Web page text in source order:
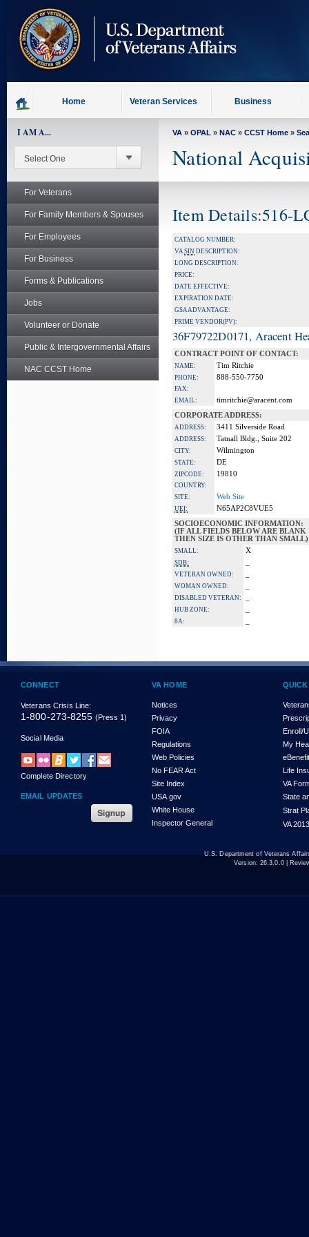
content
Home Veteran Services Business
I AM A...
For Veterans
For Family Members & Spouses
For Employees
For Business
Forms & Publications
Jobs
Volunteer or Donate
Public & Intergovernmental Affairs
NAC CCST Home
VA » OPAL » NAC » CCST Home »
National
Item Details:516-
CATALOG NUMBER:
VASIN DESCRIPTION:
LONG DESCRIPTION:
PRICE:
DATE EFFECTIVE:
EXPIRATION DATE:
GSA ADVANTAGE:
PRIME VENDOR(PV):
36F79722D0171, Aracent
CONTRACT POINT OF CONTACT:
NAME: Tim Ritchie
PHONE: 888-550-7750
FAX:
EMAIL:
timritchie@aracent.com
CORPORATE ADDRESS:
ADDRESS: 3411 Silverside Road
ADDRESS: Tatnall Bldg., Suite 202
CITY: Wilmington
STATE: DE
ZIPCODE: 19810
COUNTRY:
SITE:
Web Site
UEI:
N65AP2C8VUE5
SOCIOECONOMIC INFORMATION:
(IF ALL FIELDS BELOW ARE BLANK
THEN SIZE IS OTHER THAN SMALL)
SMALL: X
SDB:
VETERAN OWNED:
WOMAN OWNED:
DISABLED VETERAN:
HUB ZONE:
8A:
CONNECT
Veterans Crisis Line:
1-800-273-8255 (Press 1)
Social Media
Complete Directory
EMAIL UPDATES
VA HOME
Notices
Privacy
FOIA
Regulations
Web Policies
No FEAR Act
Site Index
USA.gov
White House
Inspector General
Enroll/
My
Life
VA
State
Strat
VA
U.S. Department of Veterans
Version: 26.3.0.0|